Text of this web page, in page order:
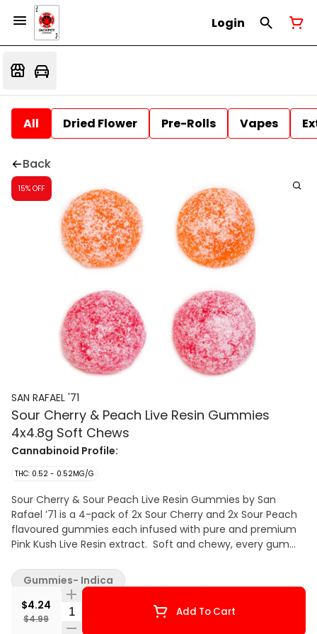
Login
All Dried Flower Pre-Rolls Vapes
Back
15% OFF
SAN RAFAEL '71
Sour Cherry & Peach Live Resin Gummies
4x4.8g Soft Chews
Cannabinoid Profile:
THC: 0.52 - 0.52MG/G
Sour Cherry & Sour Peach Live Resin Gummies by San
Rafael ’71 is a 4-pack of 2x Sour Cherry and 2x Sour Peach
flavoured gummies each infused with pure and premium
Pink Kush Live Resin extract. Soft and chewy, every gummy
minimal cannabis aftertaste. Our live resin is made from
fresh frozen cannabis flower using a closed-loop
hydrocarbon extraction system designed to maximize
cannabinoid and terpene content.
$4.24
$4.99 Quantity Selector Add To Cart
Gummies- Indica